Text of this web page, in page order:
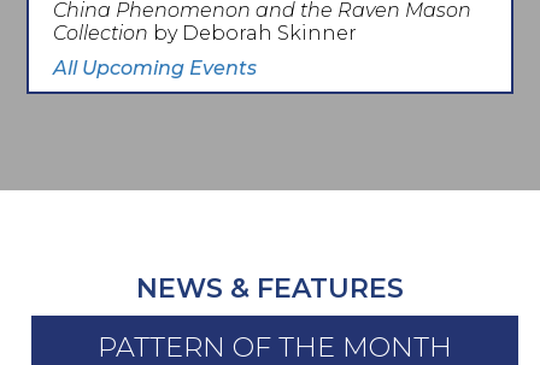
China Phenomenon and the Raven Mason
Collection by Deborah Skinner
All Upcoming Events
NEWS & FEATURES
PATTERN OF THE MONTH